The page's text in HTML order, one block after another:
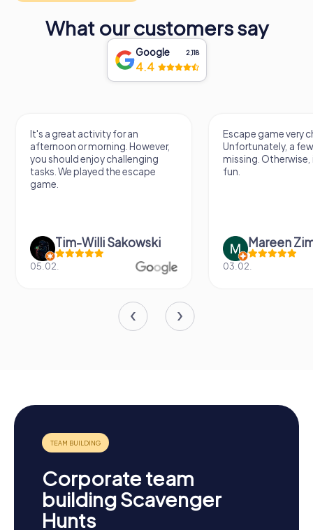
What our customers say
Google 2,118
4.4
It's a great activity for an
afternoon or morning. However,
you should enjoy challenging
tasks. We played the escape
game.
Tim-Willi Sakowski
05.02.
Escape game very
Unfortunately, a
missing.
fun.
Mareen
03.02.
Corporate team
building Scavenger
Hunts